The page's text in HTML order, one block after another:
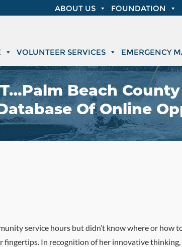
ABOUT US FOUNDATION
VOLUNTEER SERVICES EMERGENCY
IT…Palm Beach
Of Online
service hours but didn’t know where or how
In recognition of her innovative thinking,